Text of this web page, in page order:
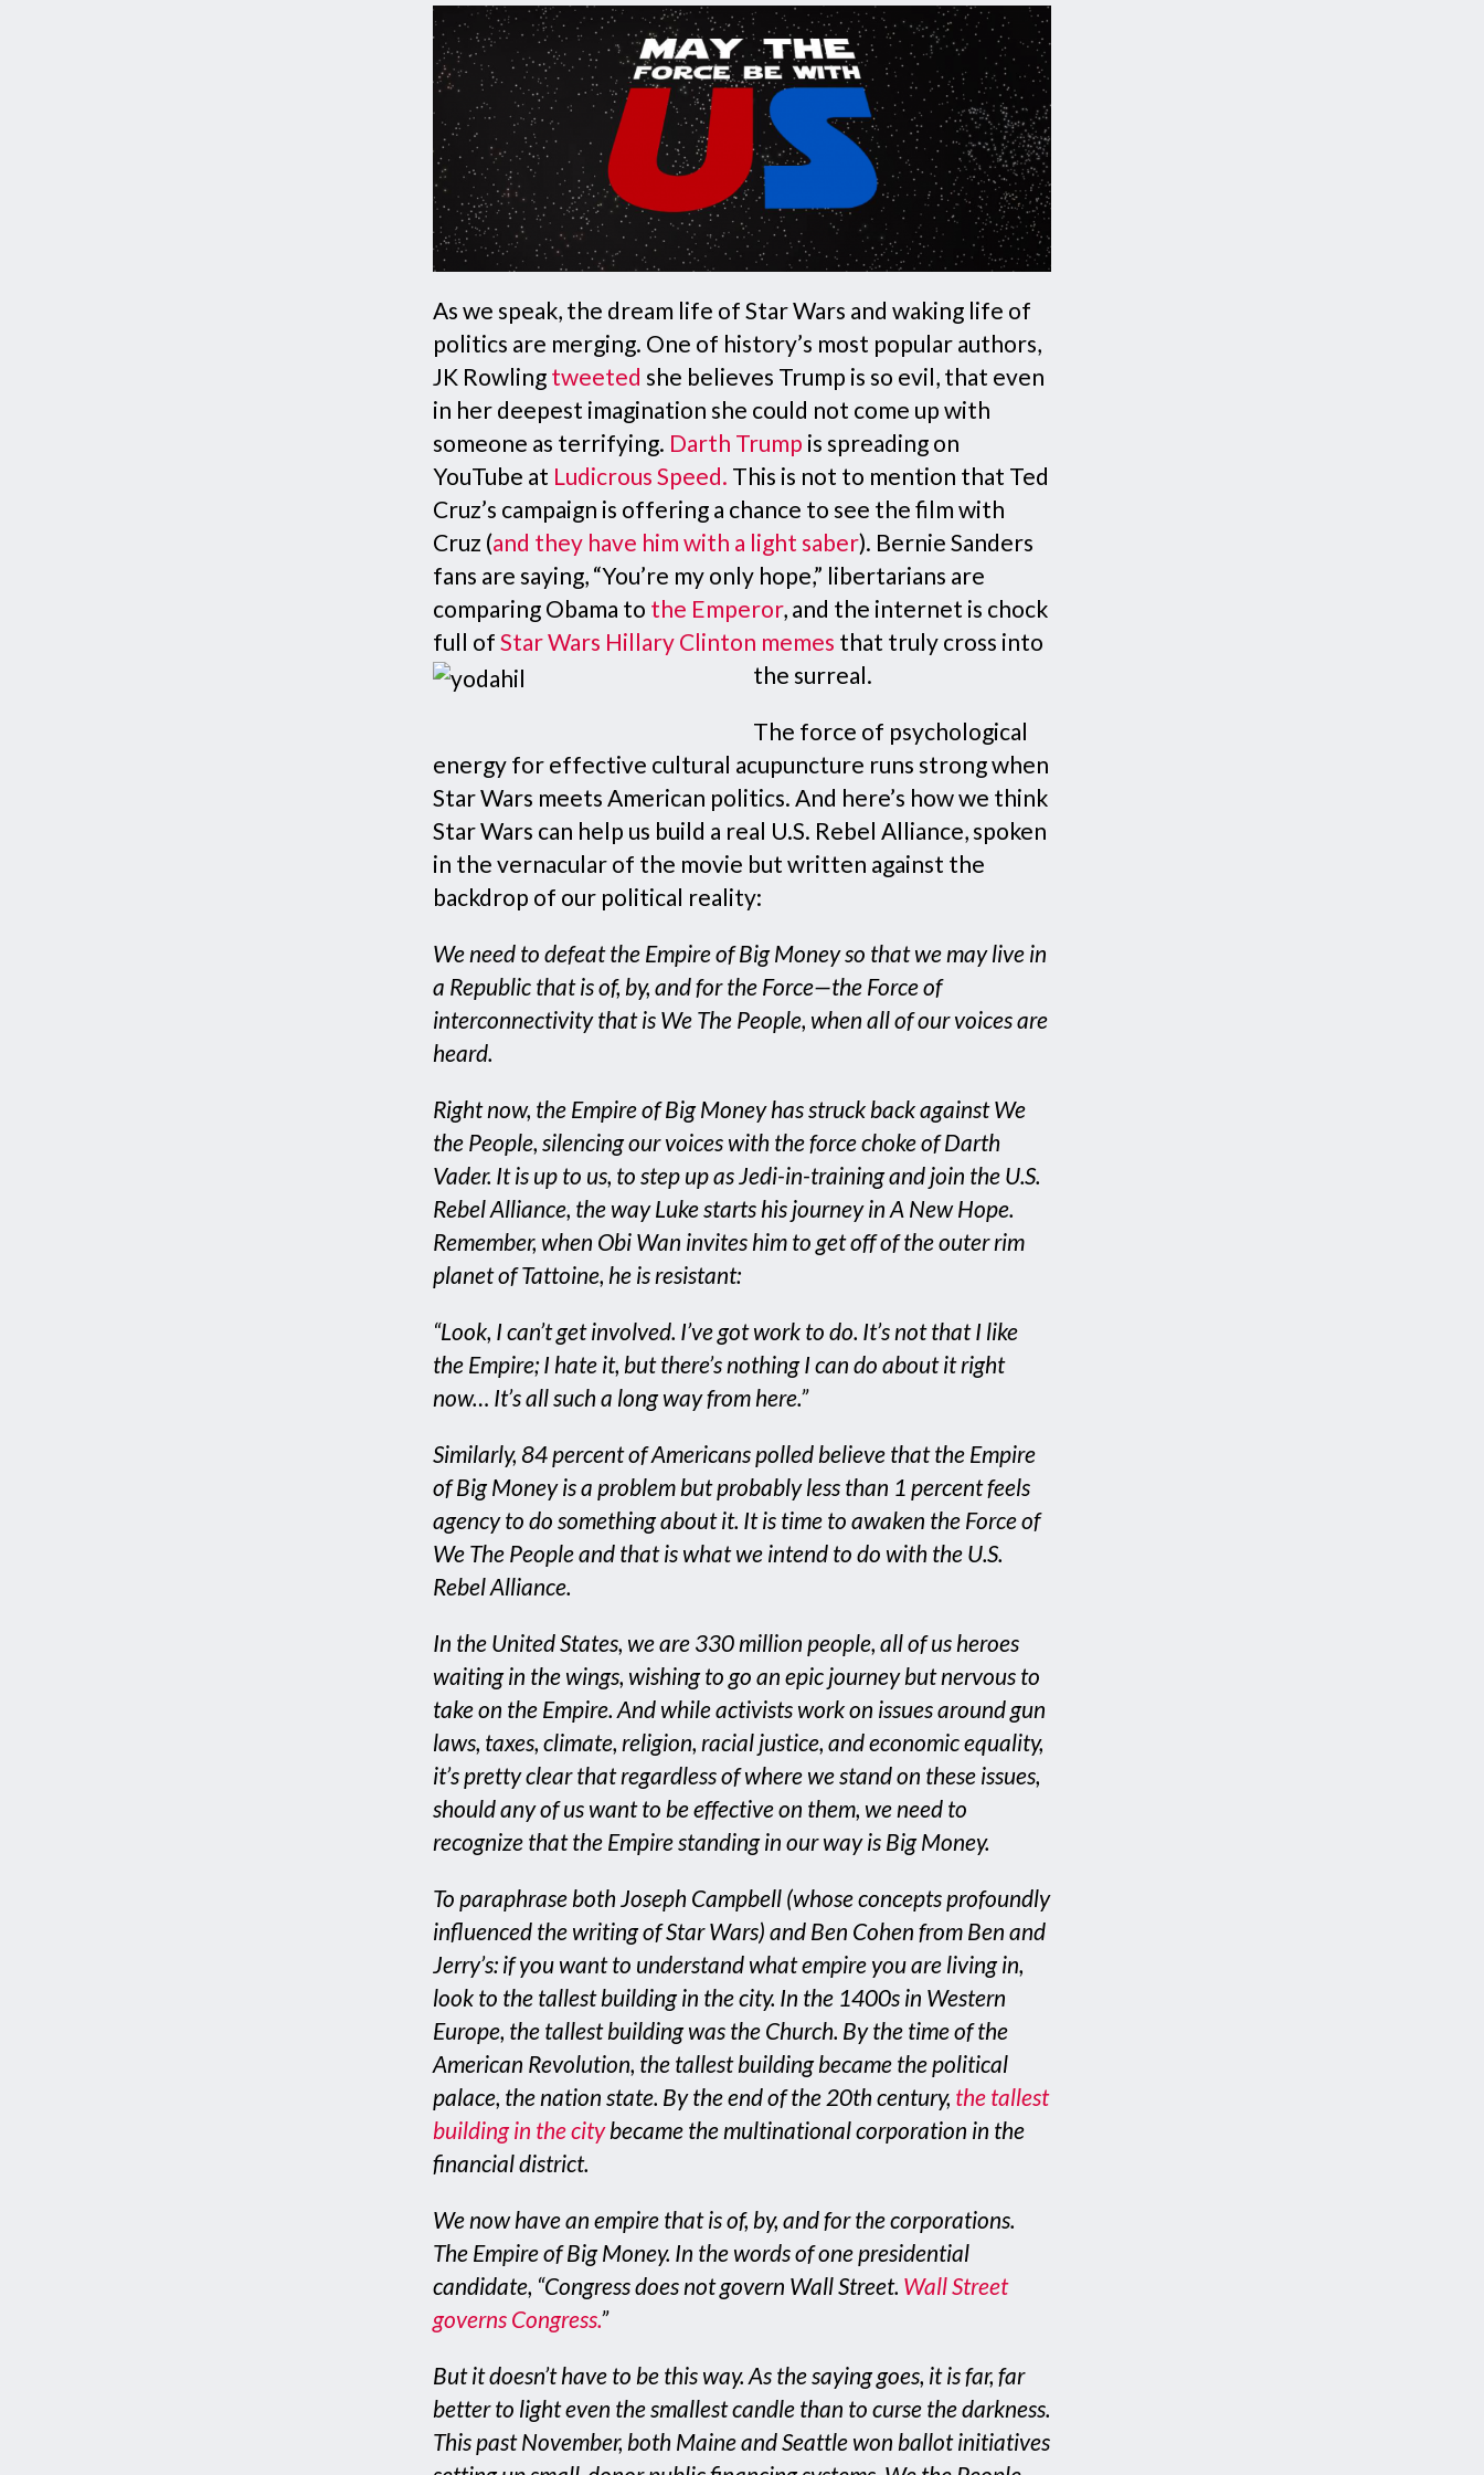
As we speak, the dream life of Star Wars and waking life of
politics are merging. One of history’s most popular authors,
JK Rowling tweeted she believes Trump is so evil, that even
in her deepest imagination she could not come up with
someone as terrifying. Darth Trump is spreading on
YouTube at Ludicrous Speed. This is not to mention that Ted
Cruz’s campaign is offering a chance to see the film with
Cruz (and they have him with a light saber). Bernie Sanders
fans are saying, “You’re my only hope,” libertarians are
comparing Obama to the Emperor, and the internet is chock
full of Star Wars Hillary Clinton memes that truly cross into
the surreal.
The force of psychological
energy for effective cultural acupuncture runs strong when
Star Wars meets American politics. And here’s how we think
Star Wars can help us build a real U.S. Rebel Alliance, spoken
in the vernacular of the movie but written against the
backdrop of our political reality:
We need to defeat the Empire of Big Money so that we may live in
a Republic that is of, by, and for the Force—the Force of
interconnectivity that is We The People, when all of our voices are
heard.
Right now, the Empire of Big Money has struck back against We
the People, silencing our voices with the force choke of Darth
Vader. It is up to us, to step up as Jedi-in-training and join the U.S.
Rebel Alliance, the way Luke starts his journey in A New Hope.
Remember, when Obi Wan invites him to get off of the outer rim
planet of Tattoine, he is resistant:
“Look, I can’t get involved. I’ve got work to do. It’s not that I like
the Empire; I hate it, but there’s nothing I can do about it right
now… It’s all such a long way from here.”
Similarly, 84 percent of Americans polled believe that the Empire
of Big Money is a problem but probably less than 1 percent feels
agency to do something about it. It is time to awaken the Force of
We The People and that is what we intend to do with the U.S.
Rebel Alliance.
In the United States, we are 330 million people, all of us heroes
waiting in the wings, wishing to go an epic journey but nervous to
take on the Empire. And while activists work on issues around gun
laws, taxes, climate, religion, racial justice, and economic equality,
it’s pretty clear that regardless of where we stand on these issues,
should any of us want to be effective on them, we need to
recognize that the Empire standing in our way is Big Money.
To paraphrase both Joseph Campbell (whose concepts profoundly
influenced the writing of Star Wars) and Ben Cohen from Ben and
Jerry’s: if you want to understand what empire you are living in,
look to the tallest building in the city. In the 1400s in Western
Europe, the tallest building was the Church. By the time of the
American Revolution, the tallest building became the political
palace, the nation state. By the end of the 20th century, the tallest
building in the citybecame the multinational corporation in the
financial district.
We now have an empire that is of, by, and for the corporations.
The Empire of Big Money. In the words of one presidential
candidate, “Congress does not govern Wall Street. Wall Street
governs Congress.”
But it doesn’t have to be this way. As the saying goes, it is far, far
better to light even the smallest candle than to curse the darkness.
This past November, both Maine and Seattle won ballot initiatives